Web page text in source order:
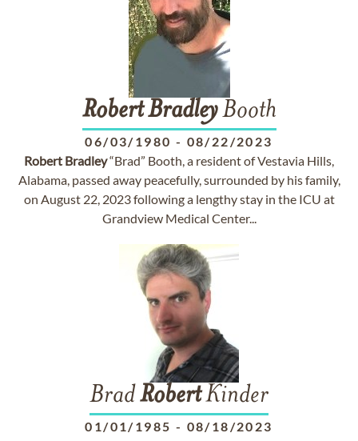
Robert BradleyBooth
06/03/1980 - 08/22/2023
Robert Bradley“Brad” Booth, a resident of Vestavia Hills,
Alabama, passed away peacefully, surrounded by his family,
on August 22, 2023 following a lengthy stay in the ICU at
Grandview Medical Center...
BradRobertKinder
01/01/1985 - 08/18/2023